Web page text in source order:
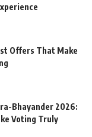
Offers That Make
Bhayander 2026:
Voting Truly